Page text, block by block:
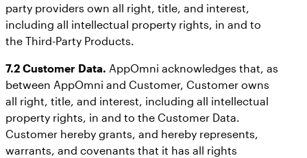
party providers own all right, title, and interest,
including all intellectual property rights, in and to
the Third-Party Products.
7.2 Customer Data. AppOmni acknowledges that, as
between AppOmni and Customer, Customer owns
all right, title, and interest, including all intellectual
property rights, in and to the Customer Data.
Customer hereby grants, and hereby represents,
warrants, and covenants that it has all rights